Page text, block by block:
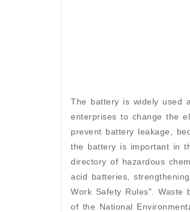
The battery is widely used
enterprises to change the
prevent battery leakage,
the battery is important in
directory of hazardous
acid batteries,
Work Safety Rules".
of the National